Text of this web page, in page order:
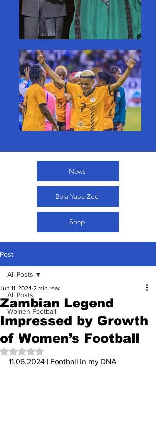
News
Bola Yapa Zed
Shop
Post
All Posts
Women Football
All Posts
Zambian Legend
Impressed by Growth
of Women’s Football
Jun 11, 2024 2 min read
Rated NaN out of 5 stars.
11.06.2024 | Football in my DNA